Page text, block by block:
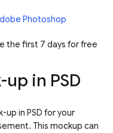
Photoshop
the first 7 days for free
in PSD
up in PSD for your
This mockup can